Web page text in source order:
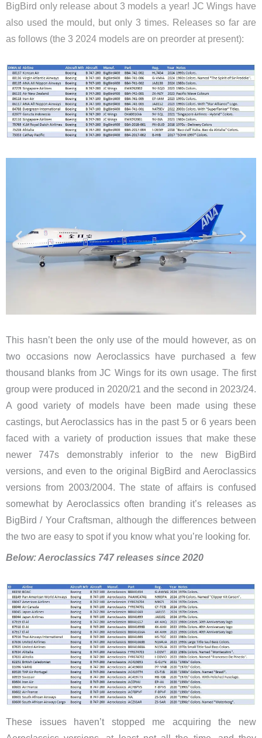
BigBird only release about 3 models a year! JC Wings have
also used the mould, but only 3 times. Releases so far are
as follows (the 3 2024 models are on preorder at present):
This hasn’t been the only use of the mould however, as on
two occasions now Aeroclassics have purchased a few
thousand blanks from JC Wings for its own usage. The first
group were produced in 2020/21 and the second in 2023/24.
A good variety of models have been made using these
castings, but Aeroclassics has in the past 5 or 6 years been
faced with a variety of production issues that make these
newer 747s demonstrably inferior to the new BigBird
versions, and even to the original BigBird and Aeroclassics
versions from 2003/2004. The state of affairs is confused
somewhat by Aeroclassics often branding it’s releases as
BigBird / Your Craftsman, although the differences between
the two are easy to spot if you know what you’re looking for.
Below: Aeroclassics 747 releases since 2020
These issues haven’t stopped me acquiring the new